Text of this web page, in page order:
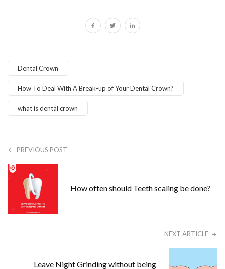
Dental Crown
How To Deal With A Break-up of Your Dental Crown?
what is dental crown
PREVIOUS POST
How often should Teeth scaling be done?
NEXT ARTICLE
Leave Night Grinding without being